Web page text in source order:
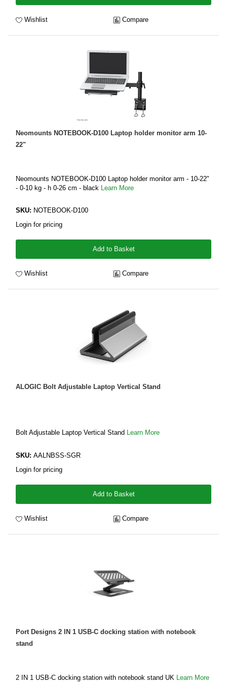
Wishlist Compare
Neomounts NOTEBOOK-D100 Laptop holder monitor arm 10-
22"
Neomounts NOTEBOOK-D100 Laptop holder monitor arm - 10-22"
- 0-10 kg - h 0-26 cm - black
Learn More
SKU: NOTEBOOK-D100
Login for pricing
Add to Basket
Wishlist Compare
ALOGIC Bolt Adjustable Laptop Vertical Stand
Bolt Adjustable Laptop Vertical Stand Learn More
SKU: AALNBSS-SGR
Login for pricing
Add to Basket
Wishlist Compare
Port Designs 2 IN 1 USB-C docking station with notebook
stand
2 IN 1 USB-C docking station with notebook stand UK Learn More